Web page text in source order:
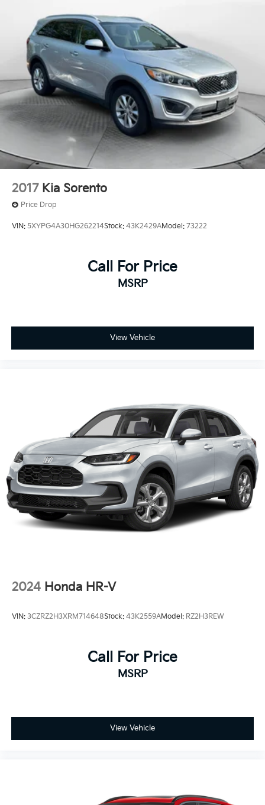
Discs, Brake Assist and Hill Hold Control
Security System Pre-Wiring
2017 Kia Sorento
Price Drop
VIN: 5XYPG4A30HG262214Stock: 43K2429AModel: 73222
Call For Price
MSRP
View Vehicle
2024 Honda HR-V
VIN: 3CZRZ2H3XRM714648Stock: 43K2559AModel: RZ2H3REW
Call For Price
MSRP
View Vehicle